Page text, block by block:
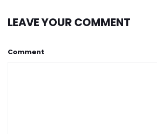
LEAVE YOUR COMMENT
Comment